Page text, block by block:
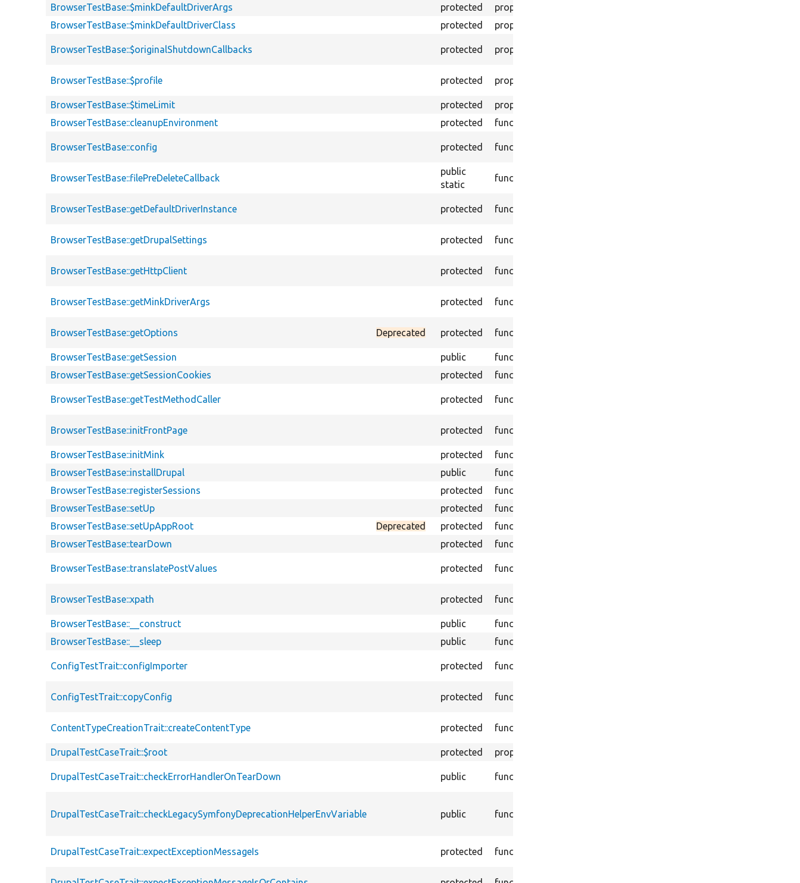
BrowserTestBase::$minkDefaultDriverArgs
protected property
BrowserTestBase::$minkDefaultDriverClass
protected property
BrowserTestBase::$originalShutdownCallbacks protected property
BrowserTestBase::$profile protected property
BrowserTestBase::$timeLimit
protected property
BrowserTestBase::cleanupEnvironment
protected function
BrowserTestBase::config protected function
BrowserTestBase::filePreDeleteCallback
public
static
function
BrowserTestBase::getDefaultDriverInstance protected function
BrowserTestBase::getDrupalSettings protected function
BrowserTestBase::getHttpClient protected function
BrowserTestBase::getMinkDriverArgs protected function
BrowserTestBase::getOptions Deprecated protected function
BrowserTestBase::getSession
public function
BrowserTestBase::getSessionCookies
protected function
BrowserTestBase::getTestMethodCaller protected function
BrowserTestBase::initFrontPage protected function
BrowserTestBase::initMink
protected function
BrowserTestBase::installDrupal
public function
BrowserTestBase::registerSessions
protected function
BrowserTestBase::setUp
protected
function
BrowserTestBase::setUpAppRoot
Deprecated protected function
BrowserTestBase::tearDown
protected function
BrowserTestBase::translatePostValues protected function
BrowserTestBase::xpath protected function
BrowserTestBase::__construct
public
function
BrowserTestBase::__sleep
public function
ConfigTestTrait::configImporter protected function
ConfigTestTrait::copyConfig protected function
ContentTypeCreationTrait::createContentType protected function
DrupalTestCaseTrait::$root
protected property
DrupalTestCaseTrait::checkErrorHandlerOnTearDown public function
DrupalTestCaseTrait::checkLegacySymfonyDeprecationHelperEnvVariable public function
DrupalTestCaseTrait::expectExceptionMessageIs protected function